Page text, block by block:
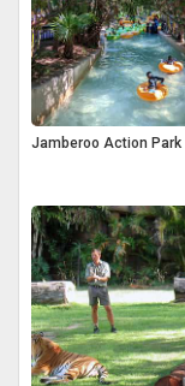
Jamberoo Action Park